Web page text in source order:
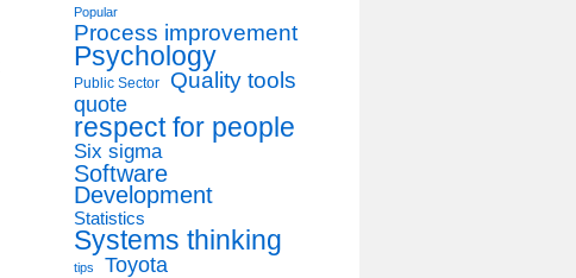
Popular
Process improvement
Psychology
Public Sector
Quality tools
quote
respect for people
Six sigma
Software
Development
Statistics
Systems thinking
tips Toyota